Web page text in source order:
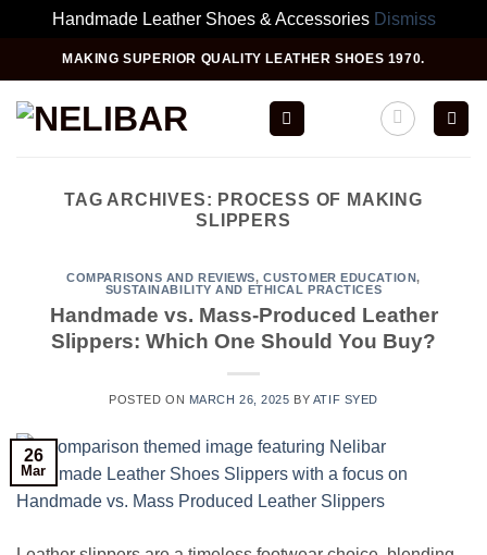
Handmade Leather Shoes & Accessories Dismiss
to
content
MAKING SUPERIOR QUALITY LEATHER SHOES 1970.
TAG ARCHIVES: PROCESS OF MAKING
SLIPPERS
COMPARISONS AND REVIEWS,CUSTOMER EDUCATION,
SUSTAINABILITY AND ETHICAL PRACTICES
Handmade vs. Mass-Produced Leather
Slippers: Which One Should You Buy?
POSTED ON MARCH 26, 2025 BY ATIF SYED
26
Mar